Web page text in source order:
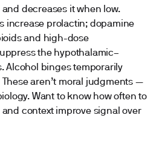
decreases it when low.
increase prolactin; dopamine
and high-dose
the hypothalamic–
Alcohol binges temporarily
aren’t moral judgments —
Want to know how often to
context improve signal over